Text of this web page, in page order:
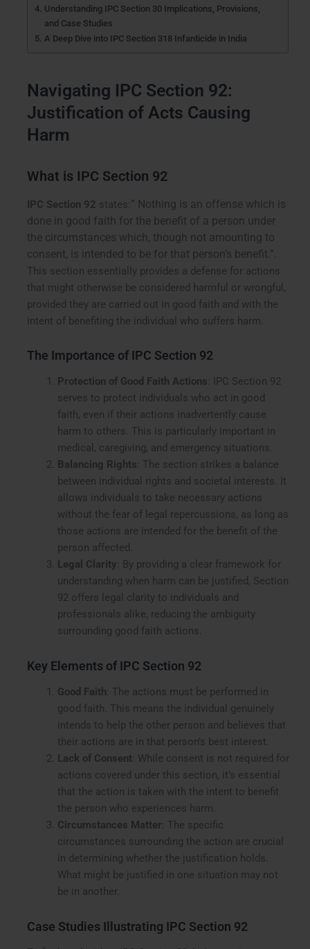
Understanding IPC Section 30 Implications, Provisions,
and Case Studies
A Deep Dive into IPC Section 318 Infanticide in India
Navigating IPC Section 92:
Justification of Acts Causing
Harm
What is IPC Section 92
IPC Section 92 states: ” Nothing is an offense which is
done in good faith for the benefit of a person under
the circumstances which, though not amounting to
consent, is intended to be for that person’s benefit.”.
This section essentially provides a defense for actions
that might otherwise be considered harmful or wrongful,
provided they are carried out in good faith and with the
intent of benefiting the individual who suffers harm.
The Importance of IPC Section 92
Protection of Good Faith Actions : IPC Section 92
serves to protect individuals who act in good
faith, even if their actions inadvertently cause
harm to others. This is particularly important in
medical, caregiving, and emergency situations.
Balancing Rights : The section strikes a balance
between individual rights and societal interests. It
allows individuals to take necessary actions
without the fear of legal repercussions, as long as
those actions are intended for the benefit of the
person affected.
Legal Clarity : By providing a clear framework for
understanding when harm can be justified, Section
92 offers legal clarity to individuals and
professionals alike, reducing the ambiguity
surrounding good faith actions.
Key Elements of IPC Section 92
Good Faith : The actions must be performed in
good faith. This means the individual genuinely
intends to help the other person and believes that
their actions are in that person’s best interest.
Lack of Consent : While consent is not required for
actions covered under this section, it’s essential
that the action is taken with the intent to benefit
the person who experiences harm.
Circumstances Matter : The specific
circumstances surrounding the action are crucial
in determining whether the justification holds.
What might be justified in one situation may not
be in another.
Case Studies Illustrating IPC Section 92